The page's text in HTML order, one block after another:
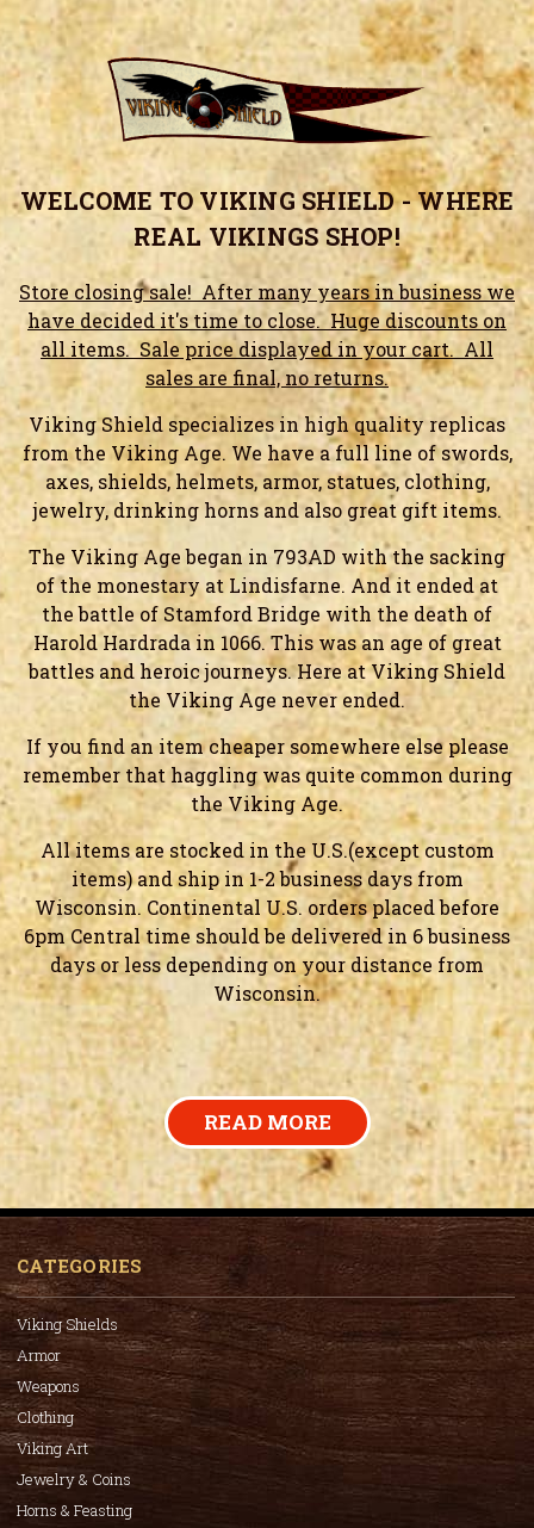
WELCOME TO VIKING SHIELD - WHERE
REAL VIKINGS SHOP!
Store closing sale! After many years in business we
have decided it's time to close. Huge discounts on
all items. Sale price displayed in your cart. All
sales are final, no returns.
Viking Shield specializes in high quality replicas
from the Viking Age. We have a full line of swords,
axes, shields, helmets, armor, statues, clothing,
jewelry, drinking horns and also great gift items.
The Viking Age began in 793AD with the sacking
of the monestary at Lindisfarne. And it ended at
the battle of Stamford Bridge with the death of
Harold Hardrada in 1066. This was an age of great
battles and heroic journeys. Here at Viking Shield
the Viking Age never ended.
If you find an item cheaper somewhere else please
remember that haggling was quite common during
the Viking Age.
All items are stocked in the U.S.(except custom
items) and ship in 1-2 business days from
Wisconsin. Continental U.S. orders placed before
6pm Central time should be delivered in 6 business
days or less depending on your distance from
Wisconsin.
READ MORE
CATEGORIES
Viking Shields
Armor
Weapons
Clothing
Viking Art
Jewelry & Coins
Horns & Feasting